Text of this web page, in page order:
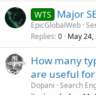
WTS Major
EpicGlobalWeb
Replies 0 May 24,
How many
are useful for
Dopani Search